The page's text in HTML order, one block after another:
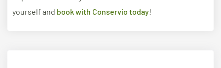
yourself and book with Conservio today!